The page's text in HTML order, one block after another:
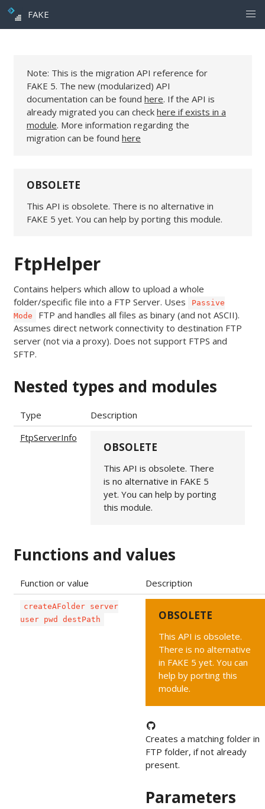
FAKE
Note: This is the migration API reference for
FAKE 5. The new (modularized) API
documentation can be found here. If the API is
already migrated you can check here if exists in a
module. More information regarding the
migration can be found here
OBSOLETE
This API is obsolete. There is no alternative in
FAKE 5 yet. You can help by porting this module.
FtpHelper
Contains helpers which allow to upload a whole
folder/specific file into a FTP Server. Uses
Passive
Mode
FTP and handles all files as binary (and not ASCII).
Assumes direct network connectivity to destination FTP
server (not via a proxy). Does not support FTPS and
SFTP.
Nested types and modules
Type
Description
FtpServerInfo
OBSOLETE
This API is obsolete. There
is no alternative in FAKE 5
yet. You can help by porting
this module.
Functions and values
Function or value Description
createAFolder server
user pwd destPath
OBSOLETE
This API is obsolete.
There is no alternative
in FAKE 5 yet. You can
help by porting this
module.
Creates a matching folder in
FTP folder, if not already
present.
Parameters